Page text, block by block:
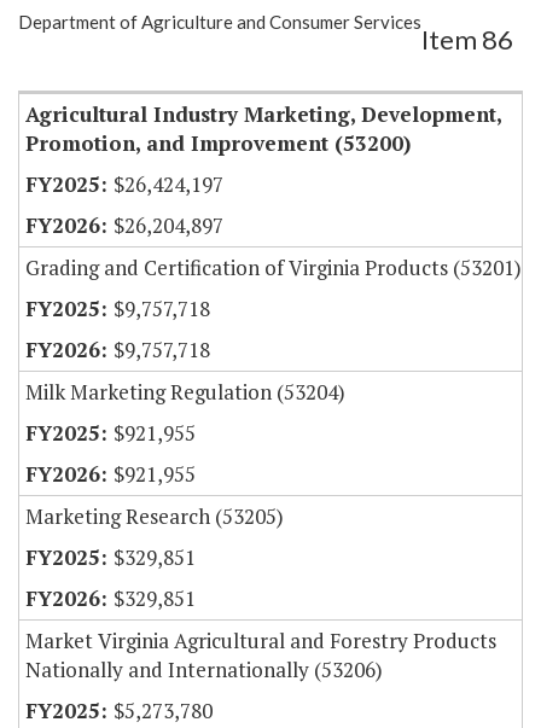
Show Highlight
Department of Agriculture and Consumer Services
Item 86
Agricultural Industry Marketing, Development,
Promotion, and Improvement (53200)
$26,424,197
$26,204,897
Grading and Certification of Virginia Products (53201)
$9,757,718
$9,757,718
Milk Marketing Regulation (53204)
$921,955
$921,955
Marketing Research (53205)
$329,851
$329,851
Market Virginia Agricultural and Forestry Products
Nationally and Internationally (53206)
$5,273,780